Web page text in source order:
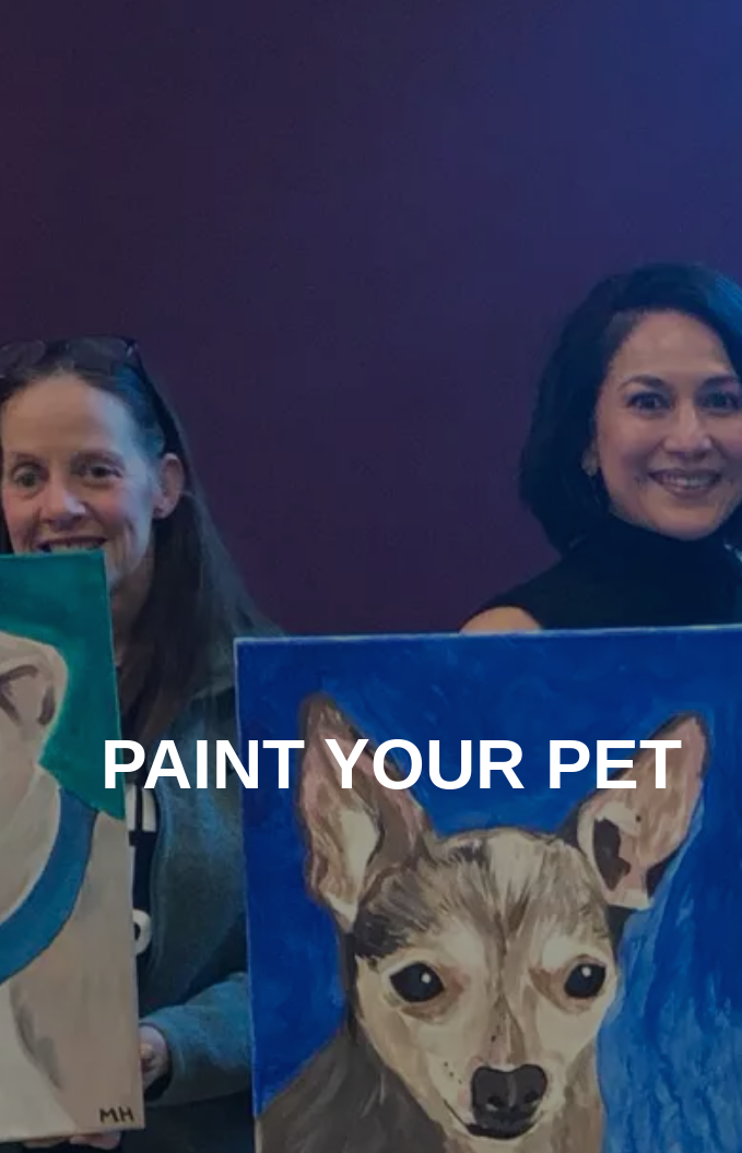
PAINT YOUR PET